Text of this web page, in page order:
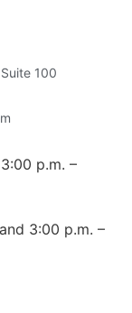
100
p.m. –
3:00 p.m. –